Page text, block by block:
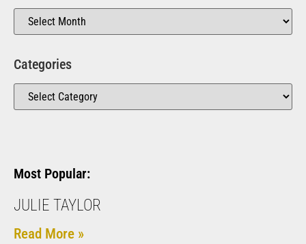
Categories
Most Popular:
JULIE TAYLOR
Read More »